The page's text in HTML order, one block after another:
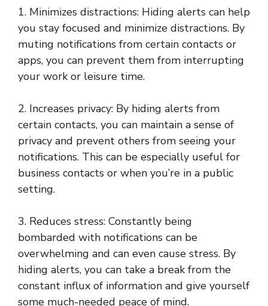
1. Minimizes distractions: Hiding alerts can help
you stay focused and minimize distractions. By
muting notifications from certain contacts or
apps, you can prevent them from interrupting
your work or leisure time.
2. Increases privacy: By hiding alerts from
certain contacts, you can maintain a sense of
privacy and prevent others from seeing your
notifications. This can be especially useful for
business contacts or when you’re in a public
setting.
3. Reduces stress: Constantly being
bombarded with notifications can be
overwhelming and can even cause stress. By
hiding alerts, you can take a break from the
constant influx of information and give yourself
some much-needed peace of mind.